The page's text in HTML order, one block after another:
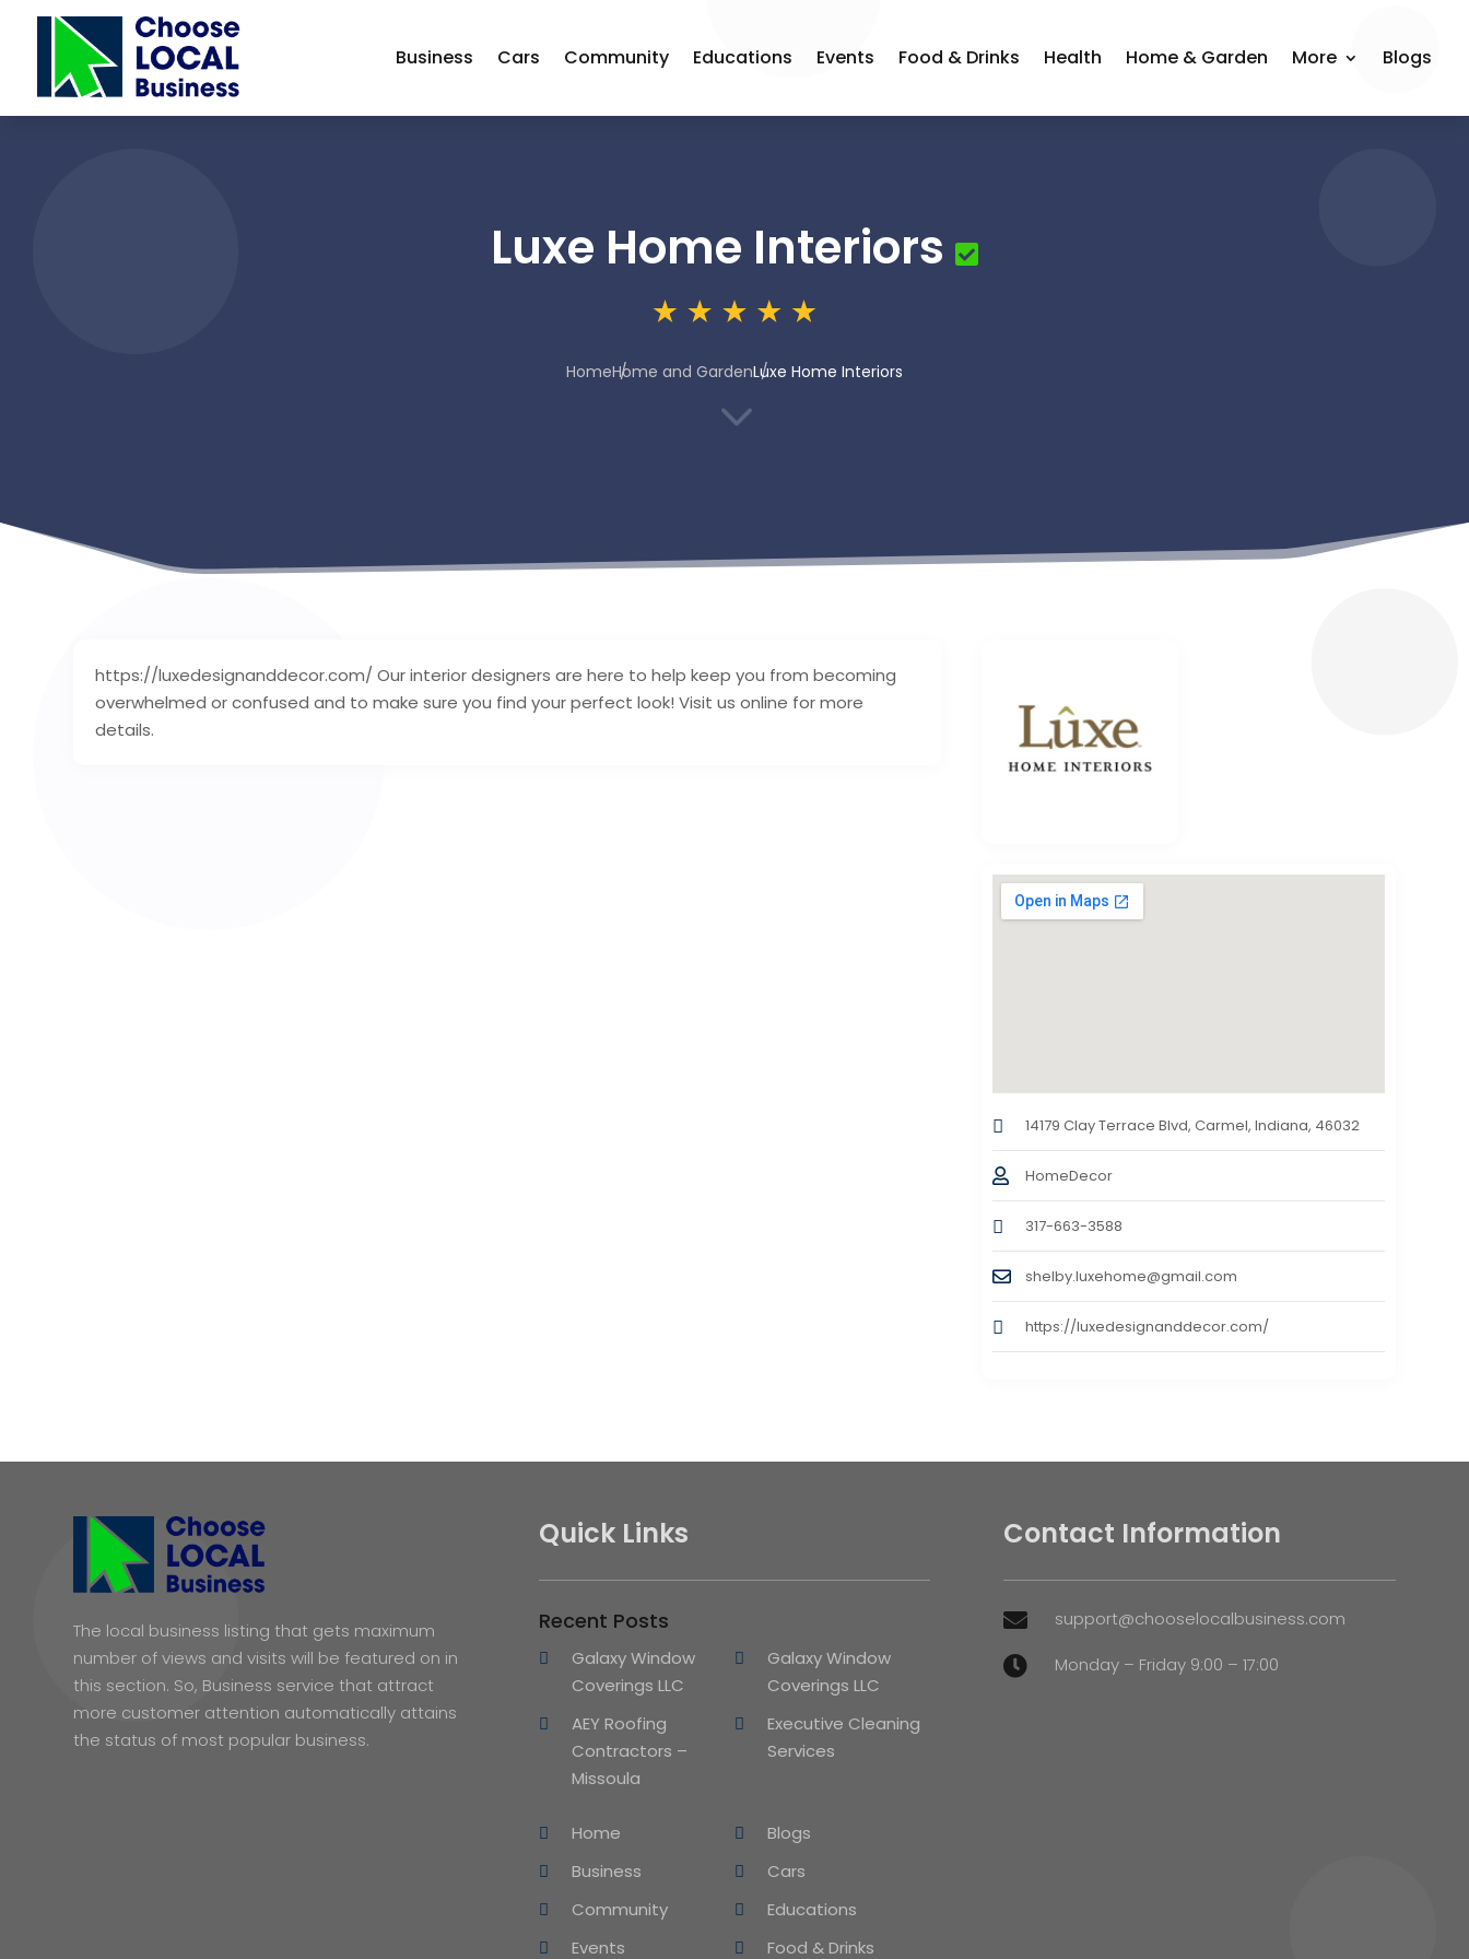
Business Cars Community Educations Events Food & Drinks Health Home & Garden More Blogs
Luxe Home Interiors
HomeHome and GardenLuxe Home Interiors
3
https://luxedesignanddecor.com/ Our interior designers are here to help keep you from becoming
overwhelmed or confused and to make sure you find your perfect look! Visit us online for more
details.
14179 Clay Terrace Blvd, Carmel, Indiana, 46032
HomeDecor
317-663-3588
shelby.luxehome@gmail.com
https://luxedesignanddecor.com/
The local business listing that gets maximum
number of views and visits will be featured on in
this section. So, Business service that attract
more customer attention automatically attains
the status of most popular business.
Quick Links
Recent Posts
Galaxy Window
Coverings LLC
Galaxy Window
Coverings LLC
AEY Roofing
Contractors –
Missoula
Executive Cleaning
Services
Home
Blogs
Business
Cars
Community
Educations
Events
Food & Drinks
Contact Information
 support@chooselocalbusiness.com
 Monday – Friday 9:00 – 17:00